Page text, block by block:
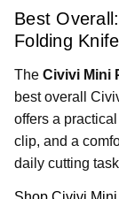
Best
Folding Knife
The Civivi Mini
best overall
offers a
clip, and a
daily cutting